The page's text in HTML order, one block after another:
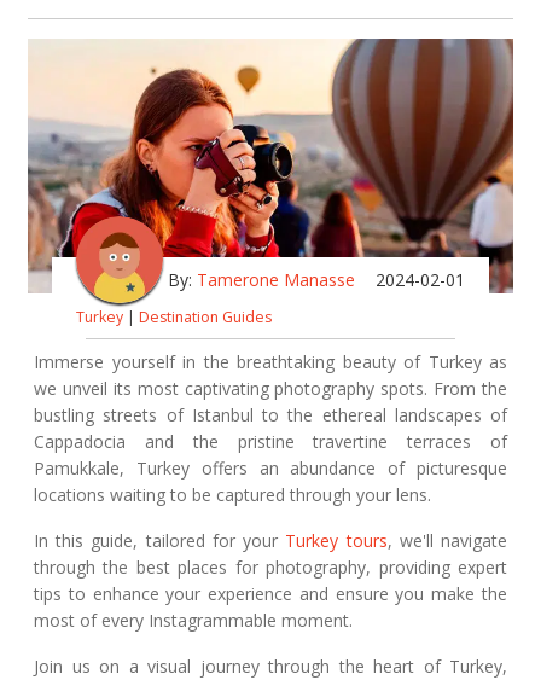
By: Tamerone Manasse 2024-02-01
Turkey | Destination Guides
Immerse yourself in the breathtaking beauty of Turkey as
we unveil its most captivating photography spots. From the
bustling streets of Istanbul to the ethereal landscapes of
Cappadocia and the pristine travertine terraces of
Pamukkale, Turkey offers an abundance of picturesque
locations waiting to be captured through your lens.
In this guide, tailored for your Turkey tours, we'll navigate
through the best places for photography, providing expert
tips to enhance your experience and ensure you make the
most of every Instagrammable moment.
Join us on a visual journey through the heart of Turkey,